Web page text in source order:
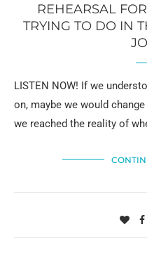
REHEARSAL
TRYING TO DO IN
LISTEN NOW! If we
on, maybe we would
we reached the reality of